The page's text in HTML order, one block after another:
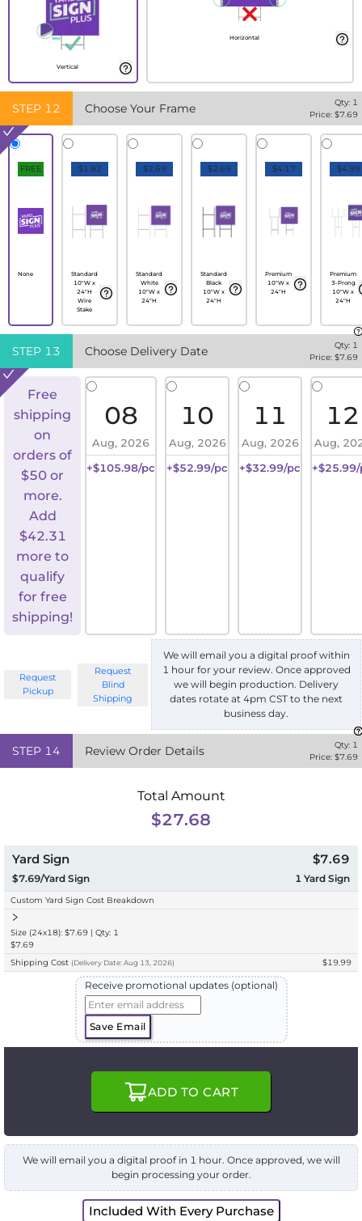
Vertical
Horizontal
STEP 12 Choose Your Frame Qty: 1
Price: $7.69
FREE
None
$1.82
Standard
10"W x
24"H
Wire
Stake
$2.69
Standard
White
10"W x
24"H
$2.69
Standard
Black
10"W x
24"H
$4.17
Premium
10"W x
24"H
$4.99
Premium
3-Prong
10"W x
24"H
STEP 13 Choose Delivery Date Qty: 1
Price: $7.69
Free
shipping
on
orders of
$50 or
more.
Add
$42.31
more to
qualify
for free
shipping!
08
Aug, 2026
+$105.98/pc
10
Aug, 2026
+$52.99/pc
11
Aug, 2026
+$32.99/pc
12
Aug,
Request
Pickup
Request
Blind
Shipping
We will email you a digital proof within
1 hour for your review. Once approved
we will begin production. Delivery
dates rotate at 4pm CST to the next
business day.
STEP 14 Review Order Details Qty: 1
Price: $7.69
Total Amount
$27.68
Yard Sign
$7.69/Yard Sign
$7.69
1 Yard Sign
Custom Yard Sign Cost Breakdown
Size (24x18): $7.69 | Qty: 1
$7.69
Shipping Cost (Delivery Date: Aug 13, 2026) $19.99
Receive promotional updates (optional)
Save Email
ADD TO CART
We will email you a digital proof in 1 hour. Once approved, we will
begin processing your order.
Included With Every Purchase